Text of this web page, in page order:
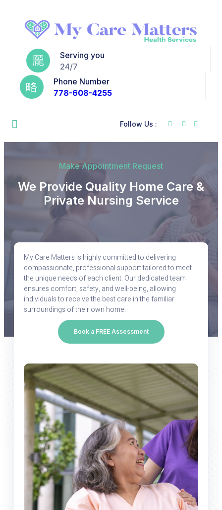
Serving you
24/7
Phone Number
778-608-4255
Follow Us :
Make Appointment Request
We Provide Quality Home Care &
Private Nursing Service​
My Care Matters is highly committed to delivering
compassionate, professional support tailored to meet
the unique needs of each client. Our dedicated team
ensures comfort, safety, and well-being, allowing
individuals to receive the best care in the familiar
surroundings of their own home.
Book a FREE Assessment